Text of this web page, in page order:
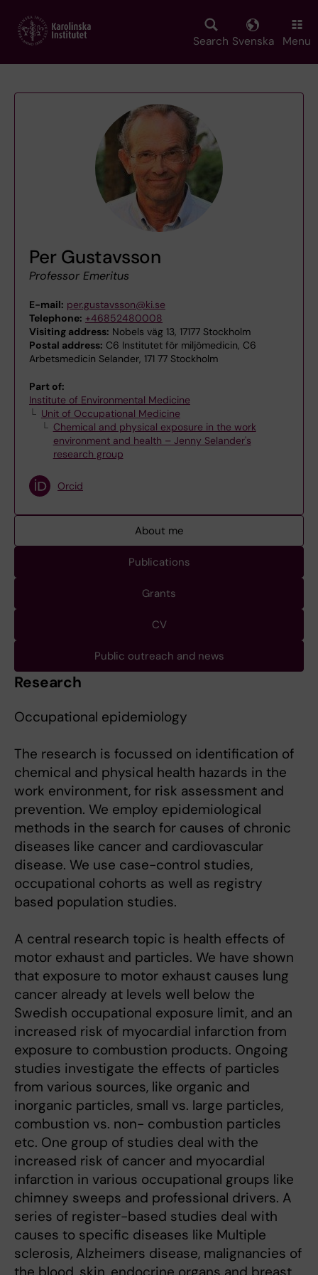
main
Search Svenska Menu
Per Gustavsson
Professor Emeritus
E-mail: per.gustavsson@ki.se
Telephone: +46852480008
Visiting address: Nobels väg 13, 17177 Stockholm
Postal address: C6 Institutet för miljömedicin, C6
Arbetsmedicin Selander, 171 77 Stockholm
Part of:
Institute of Environmental Medicine
Unit of Occupational Medicine
Chemical and physical exposure in the work
environment and health – Jenny Selander's
research group
Orcid
About me
Publications
Grants
CV
Public outreach and news
Research
Occupational epidemiology
The research is focussed on identification of
chemical and physical health hazards in the
work environment, for risk assessment and
prevention. We employ epidemiological
methods in the search for causes of chronic
diseases like cancer and cardiovascular
disease. We use case-control studies,
occupational cohorts as well as registry
based population studies.
A central research topic is health effects of
motor exhaust and particles. We have shown
that exposure to motor exhaust causes lung
cancer already at levels well below the
Swedish occupational exposure limit, and an
increased risk of myocardial infarction from
exposure to combustion products. Ongoing
studies investigate the effects of particles
from various sources, like organic and
inorganic particles, small vs. large particles,
combustion vs. non- combustion particles
etc. One group of studies deal with the
increased risk of cancer and myocardial
infarction in various occupational groups like
chimney sweeps and professional drivers. A
series of register-based studies deal with
causes to specific diseases like Multiple
sclerosis, Alzheimers disease, malignancies of